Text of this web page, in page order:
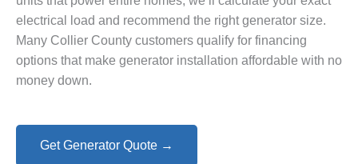
electrical load and recommend the right generator size.
Many Collier County customers qualify for financing
options that make generator installation affordable with no
money down.
Get Generator Quote →